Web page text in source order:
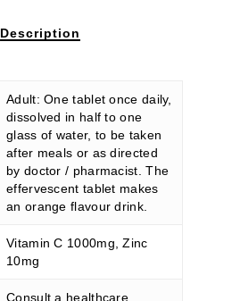
Description
Adult: One tablet once daily,
dissolved in half to one
glass of water, to be taken
after meals or as directed
by doctor / pharmacist. The
effervescent tablet makes
an orange flavour drink.
Vitamin C 1000mg, Zinc
10mg
Consult a healthcare